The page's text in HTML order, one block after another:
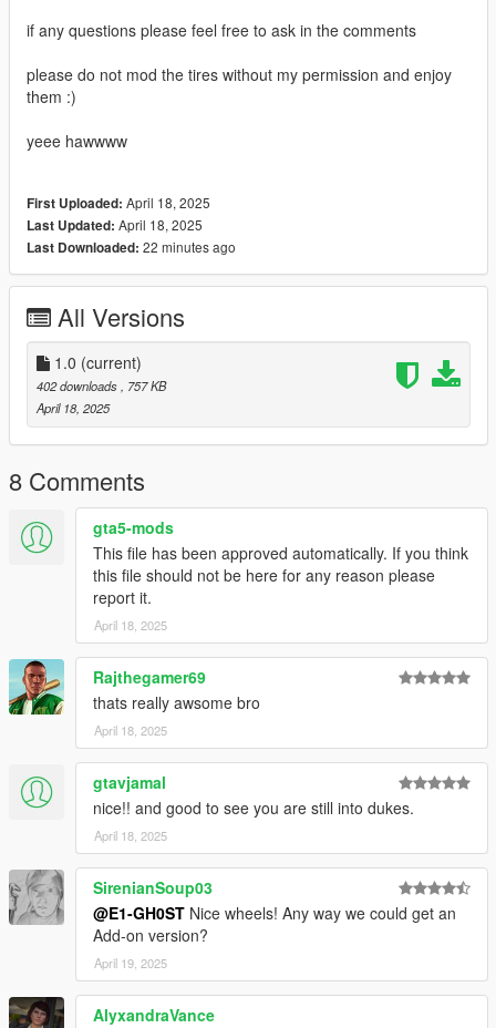
if any questions please feel free to ask in the comments
please do not mod the tires without my permission and enjoy
them :)
yeee hawwww
First Uploaded: April 18, 2025
Last Updated: April 18, 2025
Last Downloaded: 22 minutes ago
All Versions
1.0 (current)
402 downloads
, 757 KB
April 18, 2025
8 Comments
gta5-mods
This file has been approved automatically. If you think
this file should not be here for any reason please
report it.
April 18, 2025
Rajthegamer69
thats really awsome bro
April 18, 2025
gtavjamal
nice!! and good to see you are still into dukes.
April 18, 2025
SirenianSoup03
@E1-GH0ST Nice wheels! Any way we could get an
Add-on version?
April 19, 2025
AlyxandraVance